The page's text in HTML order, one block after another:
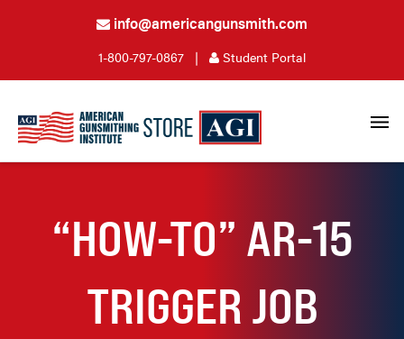
info@americangunsmith.com
1-800-797-0867 | Student Portal
“HOW-TO” AR-15
TRIGGER JOB